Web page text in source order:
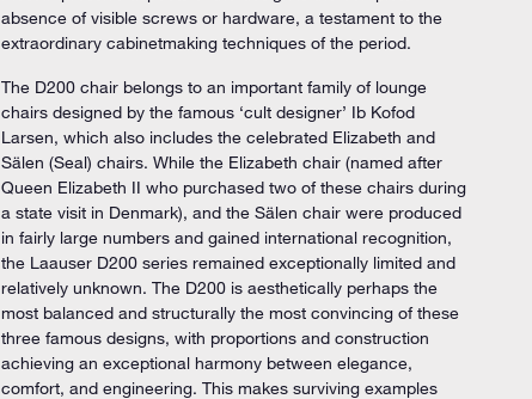
absence of visible screws or hardware, a testament to the
extraordinary cabinetmaking techniques of the period.
The D200 chair belongs to an important family of lounge
chairs designed by the famous ‘cult designer’ Ib Kofod
Larsen, which also includes the celebrated Elizabeth and
Sälen (Seal) chairs. While the Elizabeth chair (named after
Queen Elizabeth II who purchased two of these chairs during
a state visit in Denmark), and the Sälen chair were produced
in fairly large numbers and gained international recognition,
the Laauser D200 series remained exceptionally limited and
relatively unknown. The D200 is aesthetically perhaps the
most balanced and structurally the most convincing of these
three famous designs, with proportions and construction
achieving an exceptional harmony between elegance,
comfort, and engineering. This makes surviving examples